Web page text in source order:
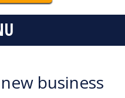
new business